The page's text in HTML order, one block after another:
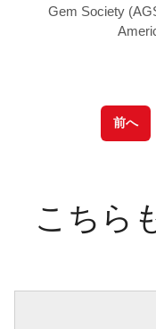
Gem Society
前へ
こちら